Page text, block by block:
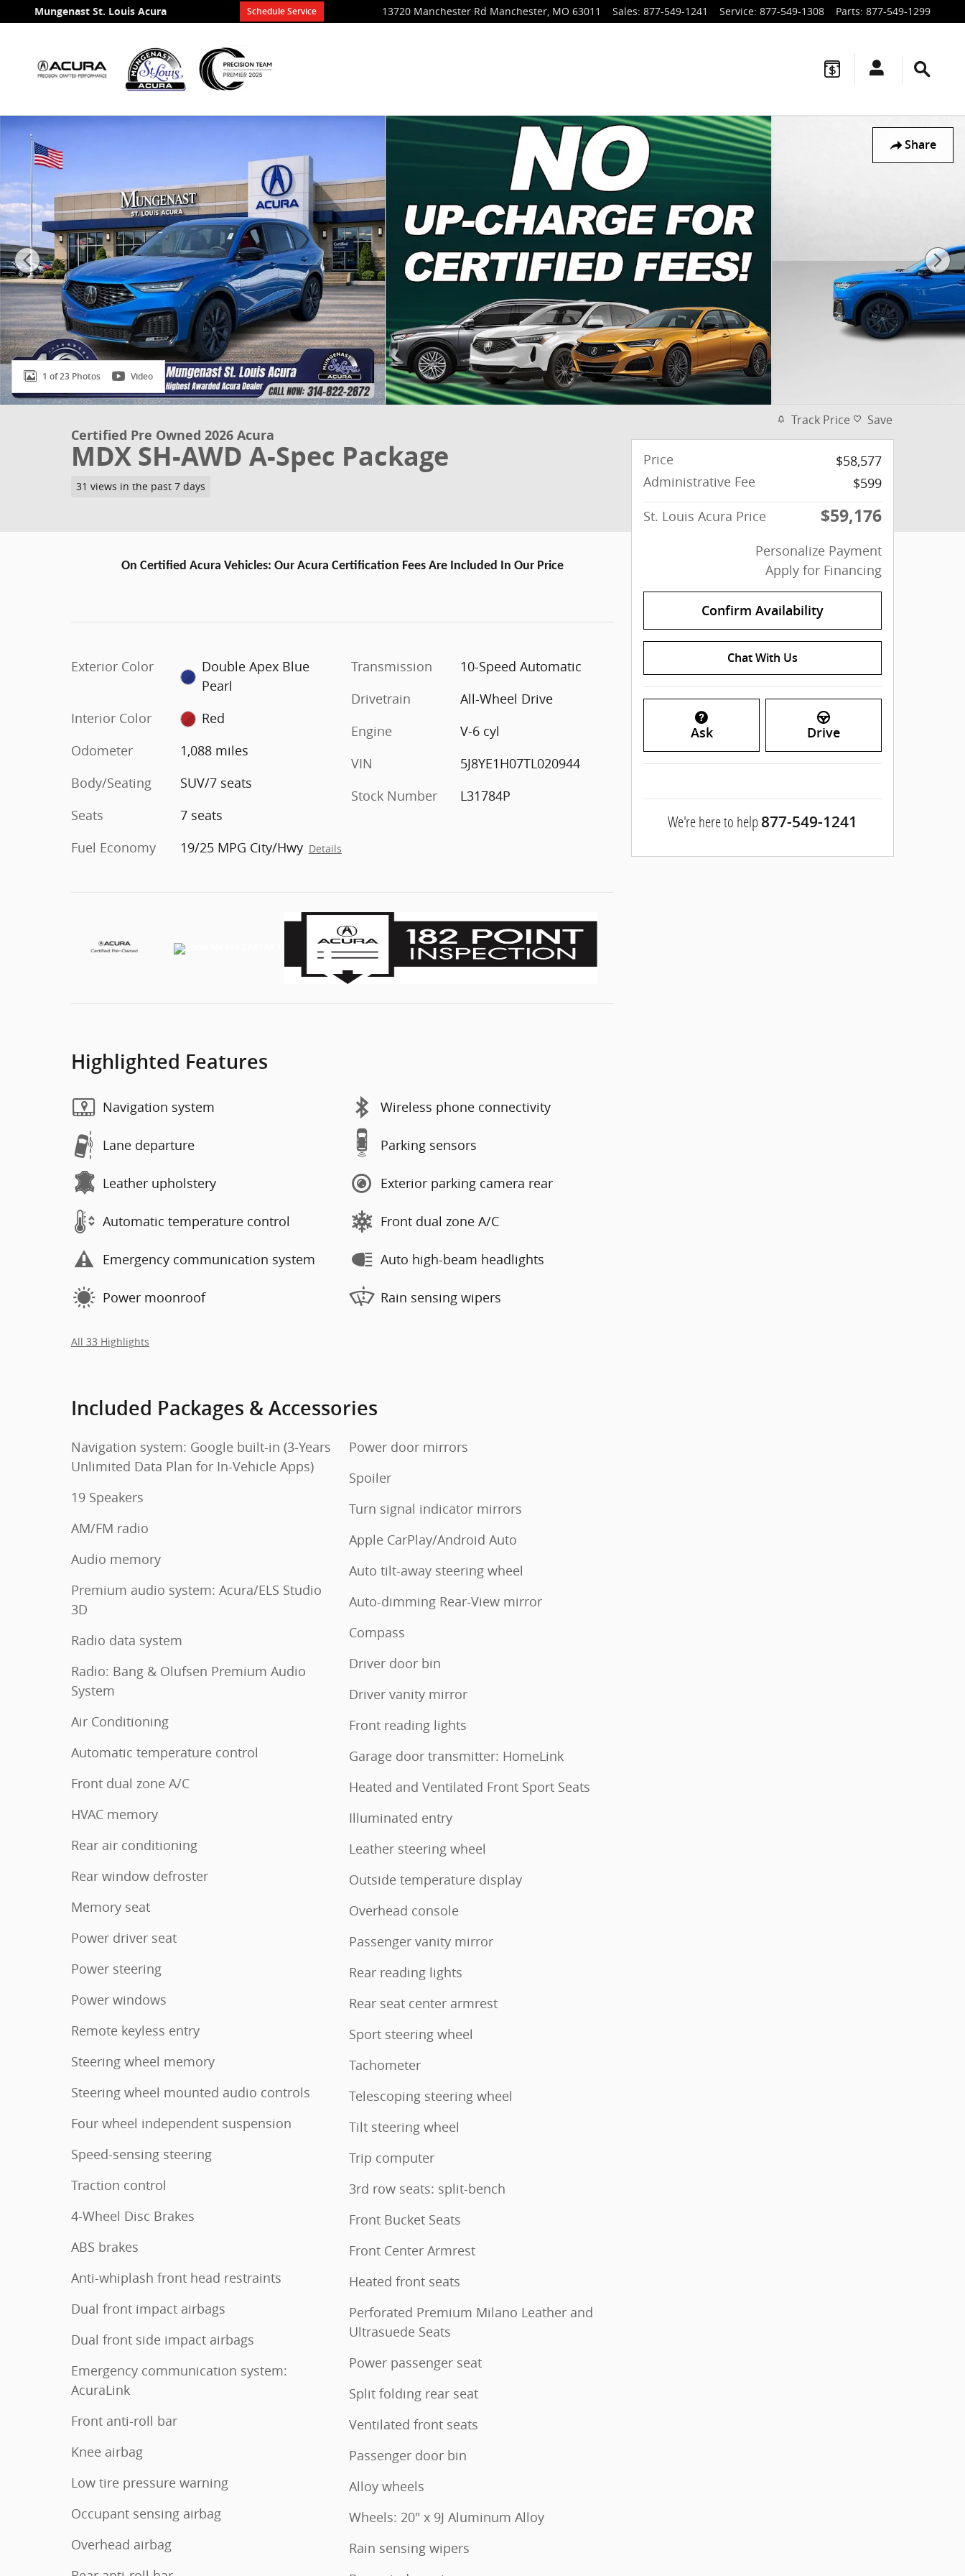
Skip to main content
Mungenast St. Louis Acura 13720 Manchester Rd Manchester, MO 63011 Sales: 877-549-1241 Service: 877-549-1308 Parts: 877-549-1299
Schedule Service
Share
Certified 2026 Acura MDX SH-AWD A-Spec Package SUV Photo 1 of 23
1 of 23 Photos Video
Certified Pre Owned 2026 Acura
MDX SH-AWD A-Spec Package
31 views in the past 7 days
On Certified Acura Vehicles: Our Acura Certification Fees Are Included In Our Price
Exterior Color
Double Apex Blue
Pearl
Interior Color
Red
Odometer
1,088 miles
Body/Seating
SUV/7 seats
Seats
7 seats
Fuel Economy
19/25 MPG City/Hwy Details
Transmission
10-Speed Automatic
Drivetrain
All-Wheel Drive
Engine
V-6 cyl
VIN
5J8YE1H07TL020944
Stock Number
L31784P
Highlighted Features
Navigation system
Lane departure
Leather upholstery
Automatic temperature control
Emergency communication system
Power moonroof
Wireless phone connectivity
Parking sensors
Exterior parking camera rear
Front dual zone A/C
Auto high-beam headlights
Rain sensing wipers
All 33 Highlights
Included Packages & Accessories
Navigation system: Google built-in (3-Years
Unlimited Data Plan for In-Vehicle Apps)
19 Speakers
AM/FM radio
Audio memory
Premium audio system: Acura/ELS Studio
3D
Radio data system
Radio: Bang & Olufsen Premium Audio
System
Air Conditioning
Automatic temperature control
Front dual zone A/C
HVAC memory
Rear air conditioning
Rear window defroster
Memory seat
Power driver seat
Power steering
Power windows
Remote keyless entry
Steering wheel memory
Steering wheel mounted audio controls
Four wheel independent suspension
Speed-sensing steering
Traction control
4-Wheel Disc Brakes
ABS brakes
Anti-whiplash front head restraints
Dual front impact airbags
Dual front side impact airbags
Emergency communication system:
AcuraLink
Front anti-roll bar
Knee airbag
Low tire pressure warning
Occupant sensing airbag
Overhead airbag
Power door mirrors
Spoiler
Turn signal indicator mirrors
Apple CarPlay/Android Auto
Auto tilt-away steering wheel
Auto-dimming Rear-View mirror
Compass
Driver door bin
Driver vanity mirror
Front reading lights
Garage door transmitter: HomeLink
Heated and Ventilated Front Sport Seats
Illuminated entry
Leather steering wheel
Outside temperature display
Overhead console
Passenger vanity mirror
Rear reading lights
Rear seat center armrest
Sport steering wheel
Tachometer
Telescoping steering wheel
Tilt steering wheel
Trip computer
3rd row seats: split-bench
Front Bucket Seats
Front Center Armrest
Heated front seats
Perforated Premium Milano Leather and
Ultrasuede Seats
Power passenger seat
Split folding rear seat
Ventilated front seats
Passenger door bin
Alloy wheels
Wheels: 20" x 9J Aluminum Alloy
Rain sensing wipers
Track Price Save
Price
$58,577
Administrative Fee
$599
St. Louis Acura Price
$59,176
Personalize Payment
Apply for Financing
Confirm Availability
Chat With Us
Ask Drive
We're here to help 877-549-1241